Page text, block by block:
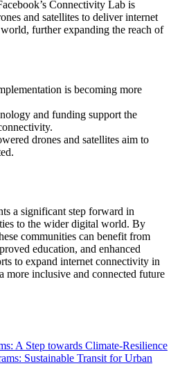
Connectivity Lab is
and satellites to deliver internet
further expanding the reach of
is becoming more
and funding support the
drones and satellites aim to
a significant step forward in
to the wider digital world. By
communities can benefit from
education, and enhanced
to expand internet connectivity in
more inclusive and connected future
A Step towards Climate-Resilience
Sustainable Transit for Urban